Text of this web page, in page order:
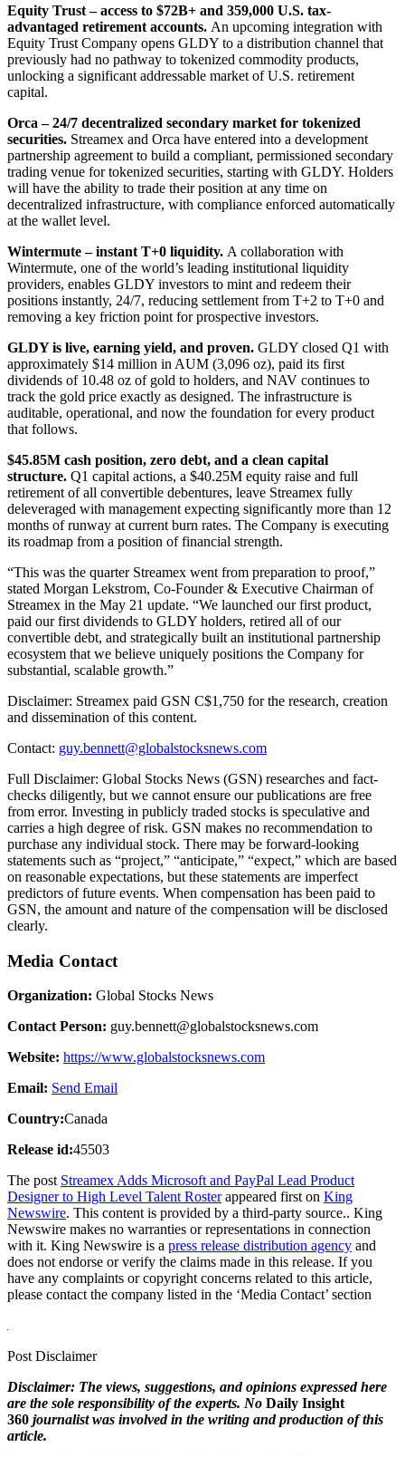
Equity Trust – access to $72B+ and 359,000 U.S. tax-
advantaged retirement accounts. An upcoming integration with
Equity Trust Company opens GLDY to a distribution channel that
previously had no pathway to tokenized commodity products,
unlocking a significant addressable market of U.S. retirement
capital.
Orca – 24/7 decentralized secondary market for tokenized
securities. Streamex and Orca have entered into a development
partnership agreement to build a compliant, permissioned secondary
trading venue for tokenized securities, starting with GLDY. Holders
will have the ability to trade their position at any time on
decentralized infrastructure, with compliance enforced automatically
at the wallet level.
Wintermute – instant T+0 liquidity. A collaboration with
Wintermute, one of the world’s leading institutional liquidity
providers, enables GLDY investors to mint and redeem their
positions instantly, 24/7, reducing settlement from T+2 to T+0 and
removing a key friction point for prospective investors.
GLDY is live, earning yield, and proven. GLDY closed Q1 with
approximately $14 million in AUM (3,096 oz), paid its first
dividends of 10.48 oz of gold to holders, and NAV continues to
track the gold price exactly as designed. The infrastructure is
auditable, operational, and now the foundation for every product
that follows.
$45.85M cash position, zero debt, and a clean capital
structure. Q1 capital actions, a $40.25M equity raise and full
retirement of all convertible debentures, leave Streamex fully
deleveraged with management expecting significantly more than 12
months of runway at current burn rates. The Company is executing
its roadmap from a position of financial strength.
“This was the quarter Streamex went from preparation to proof,”
stated Morgan Lekstrom, Co-Founder & Executive Chairman of
Streamex in the May 21 update. “We launched our first product,
paid our first dividends to GLDY holders, retired all of our
convertible debt, and strategically built an institutional partnership
ecosystem that we believe uniquely positions the Company for
substantial, scalable growth.”
Disclaimer: Streamex paid GSN C$1,750 for the research, creation
and dissemination of this content.
Contact: guy.bennett@globalstocksnews.com
Full Disclaimer: Global Stocks News (GSN) researches and fact-
checks diligently, but we cannot ensure our publications are free
from error. Investing in publicly traded stocks is speculative and
carries a high degree of risk. GSN makes no recommendation to
purchase any individual stock. There may be forward-looking
statements such as “project,” “anticipate,” “expect,” which are based
on reasonable expectations, but these statements are imperfect
predictors of future events. When compensation has been paid to
GSN, the amount and nature of the compensation will be disclosed
clearly.
Media Contact
Organization: Global Stocks News
Contact Person: guy.bennett@globalstocksnews.com
Website: https://www.globalstocksnews.com
Email: Send Email
Country:Canada
Release id:45503
The post Streamex Adds Microsoft and PayPal Lead Product
Designer to High Level Talent Rosterappeared first on King
Newswire. This content is provided by a third-party source.. King
Newswire makes no warranties or representations in connection
with it. King Newswire is a press release distribution agency and
does not endorse or verify the claims made in this release. If you
have any complaints or copyright concerns related to this article,
please contact the company listed in the ‘Media Contact’ section
Post Disclaimer
Disclaimer: The views, suggestions, and opinions expressed here
are the sole responsibility of the experts. No Daily Insight
360 journalist was involved in the writing and production of this
article.